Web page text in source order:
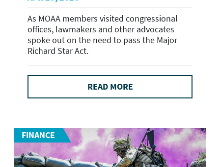
As MOAA members visited congressional
offices, lawmakers and other advocates
spoke out on the need to pass the Major
Richard Star Act.
READ MORE
FINANCE